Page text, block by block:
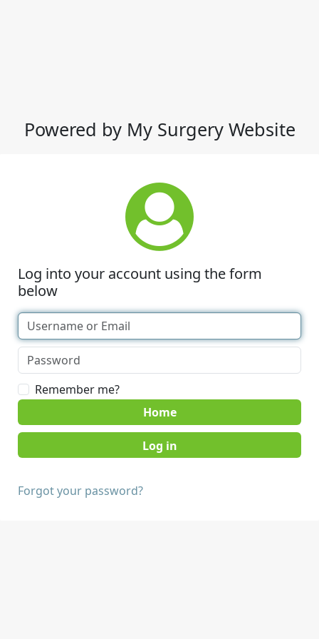
Powered by My Surgery Website
Log into your account using the form
below
Remember me?
Home
Forgot your password?